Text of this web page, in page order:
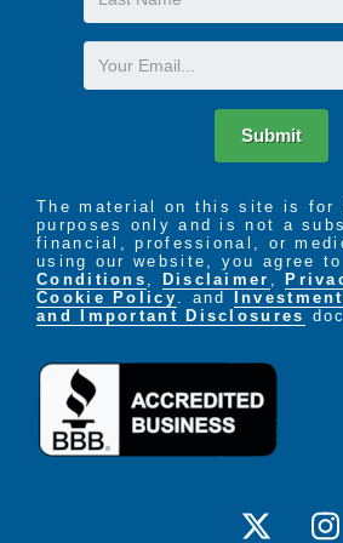
and muscles of the throat and
voice, verbal communication,
and problem solving. This type of
particularly useful for people who
Name
Email
Submit
The material on this site is for
purposes only and is not a
financial, professional, or
using our website, you agree
Conditions , Disclaimer ,
Cookie Policy . and
and Important Disclosures